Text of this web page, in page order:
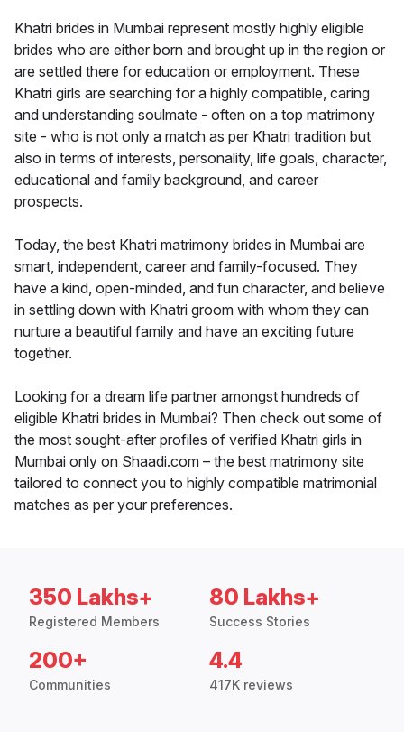
Khatri brides in Mumbai represent mostly highly eligible
brides who are either born and brought up in the region or
are settled there for education or employment. These
Khatri girls are searching for a highly compatible, caring
and understanding soulmate - often on a top matrimony
site - who is not only a match as per Khatri tradition but
also in terms of interests, personality, life goals, character,
educational and family background, and career
prospects.
Today, the best Khatri matrimony brides in Mumbai are
smart, independent, career and family-focused. They
have a kind, open-minded, and fun character, and believe
in settling down with Khatri groom with whom they can
nurture a beautiful family and have an exciting future
together.
Looking for a dream life partner amongst hundreds of
eligible Khatri brides in Mumbai? Then check out some of
the most sought-after profiles of verified Khatri girls in
Mumbai only on Shaadi.com – the best matrimony site
tailored to connect you to highly compatible matrimonial
matches as per your preferences.
350 Lakhs+
Registered Members
80 Lakhs+
Success Stories
200+
Communities
4.4
417K reviews